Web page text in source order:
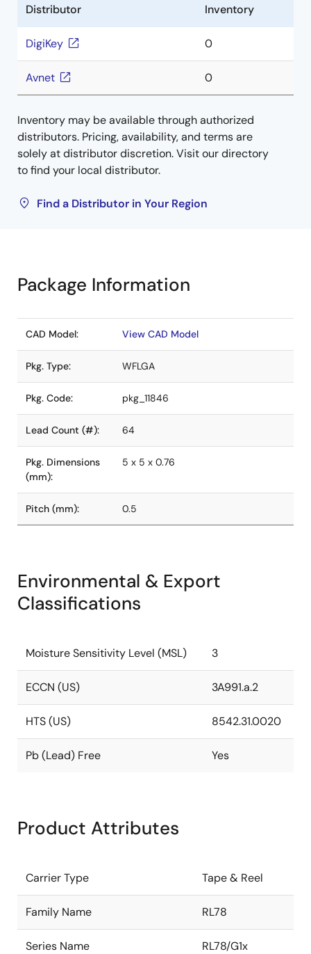
Distributor Inventory
DigiKey 0
Avnet 0
Inventory may be available through authorized
distributors. Pricing, availability, and terms are
solely at distributor discretion. Visit our directory
to find your local distributor.
Find a Distributor in Your Region
Package Information
CAD Model: View CAD Model
Pkg. Type: WFLGA
Pkg. Code: pkg_11846
Lead Count (#): 64
Pkg. Dimensions
(mm):
5 x 5 x 0.76
Pitch (mm): 0.5
Environmental & Export
Classifications
Moisture Sensitivity Level (MSL) 3
ECCN (US) 3A991.a.2
HTS (US) 8542.31.0020
Pb (Lead) Free Yes
Product Attributes
Carrier Type Tape & Reel
Family Name RL78
Series Name RL78/G1x